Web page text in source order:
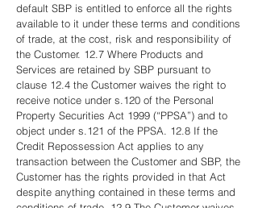
default SBP is entitled to enforce all the rights
available to it under these terms and conditions
of trade, at the cost, risk and responsibility of
the Customer. 12.7 Where Products and
Services are retained by SBP pursuant to
clause 12.4 the Customer waives the right to
receive notice under s.120 of the Personal
Property Securities Act 1999 (“PPSA”) and to
object under s.121 of the PPSA. 12.8 If the
Credit Repossession Act applies to any
transaction between the Customer and SBP, the
Customer has the rights provided in that Act
despite anything contained in these terms and